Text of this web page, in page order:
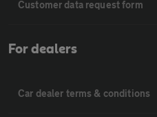
Customer data request form
For dealers
Car dealer terms & conditions